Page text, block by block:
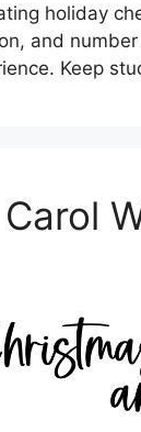
holiday
and
Keep